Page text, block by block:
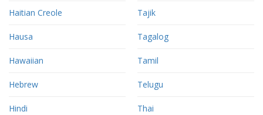
Haitian Creole
Hausa
Hawaiian
Hebrew
Hindi
Tajik
Tagalog
Tamil
Telugu
Thai